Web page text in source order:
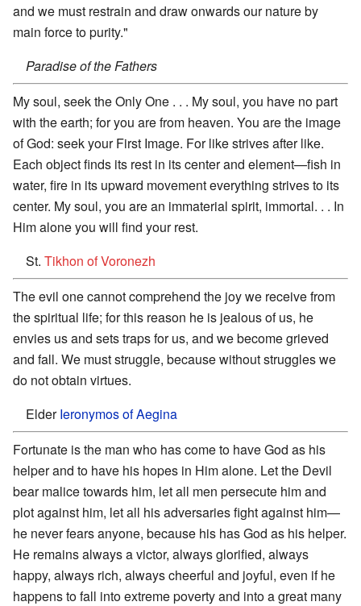
and we must restrain and draw onwards our nature by
main force to purity."
Paradise of the Fathers
My soul, seek the Only One . . . My soul, you have no part
with the earth; for you are from heaven. You are the image
of God: seek your First Image. For like strives after like.
Each object finds its rest in its center and element—fish in
water, fire in its upward movement everything strives to its
center. My soul, you are an immaterial spirit, immortal. . . In
Him alone you will find your rest.
St. Tikhon of Voronezh
The evil one cannot comprehend the joy we receive from
the spiritual life; for this reason he is jealous of us, he
envies us and sets traps for us, and we become grieved
and fall. We must struggle, because without struggles we
do not obtain virtues.
ElderIeronymos of Aegina
Fortunate is the man who has come to have God as his
helper and to have his hopes in Him alone. Let the Devil
bear malice towards him, let all men persecute him and
plot against him, let all his adversaries fight against him—
he never fears anyone, because his has God as his helper.
He remains always a victor, always glorified, always
happy, always rich, always cheerful and joyful, even if he
happens to fall into extreme poverty and into a great many